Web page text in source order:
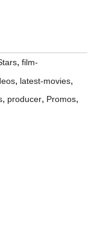
, film-
, latest-movies,
, producer, Promos,